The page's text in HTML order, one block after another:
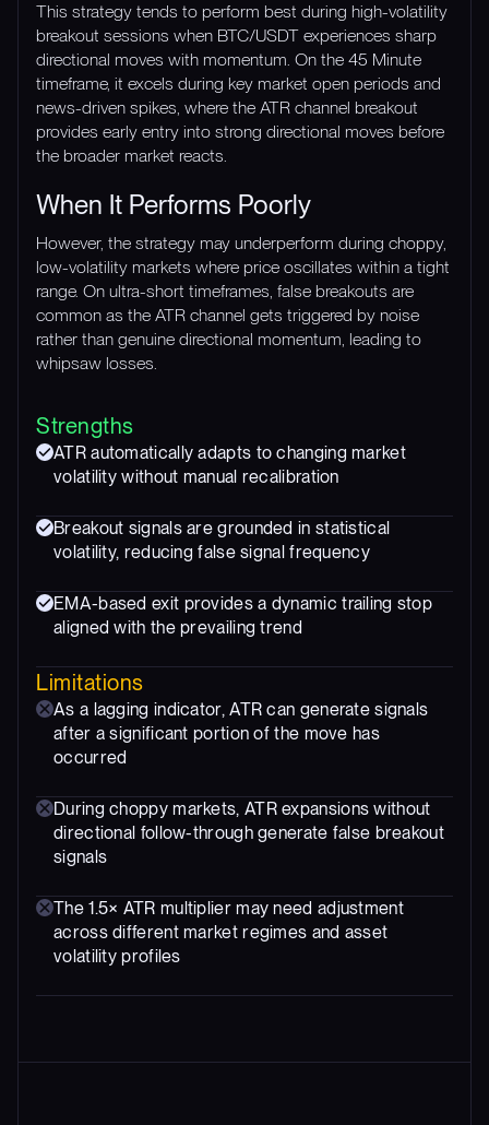
This strategy tends to perform best during high-volatility
breakout sessions when BTC/USDT experiences sharp
directional moves with momentum. On the 45 Minute
timeframe, it excels during key market open periods and
news-driven spikes, where the ATR channel breakout
provides early entry into strong directional moves before
the broader market reacts.
When It Performs Poorly
However, the strategy may underperform during choppy,
low-volatility markets where price oscillates within a tight
range. On ultra-short timeframes, false breakouts are
common as the ATR channel gets triggered by noise
rather than genuine directional momentum, leading to
whipsaw losses.
Strengths
ATR automatically adapts to changing market
volatility without manual recalibration
Breakout signals are grounded in statistical
volatility, reducing false signal frequency
EMA-based exit provides a dynamic trailing stop
aligned with the prevailing trend
Limitations
As a lagging indicator, ATR can generate signals
after a significant portion of the move has
occurred
During choppy markets, ATR expansions without
directional follow-through generate false breakout
signals
The 1.5× ATR multiplier may need adjustment
across different market regimes and asset
volatility profiles